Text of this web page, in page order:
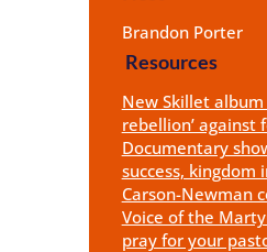
Brandon Porter
Resources
New Skillet album
rebellion’ against
Documentary
success, kingdom
Carson-Newman
Voice of the
pray for your